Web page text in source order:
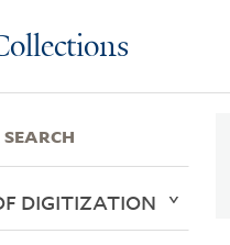
DIGITIZATION